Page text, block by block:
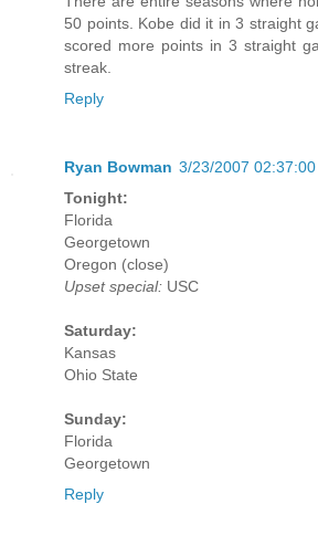
50 points. Kobe did it in 3 straight
scored more points in 3 straight
streak.
Reply
Ryan Bowman 3/23/2007 02:37:00
Tonight:
Florida
Georgetown
Oregon (close)
Upset special: USC
Saturday:
Kansas
Ohio State
Sunday:
Florida
Georgetown
Reply